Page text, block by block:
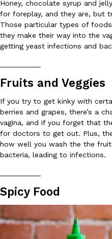
tested them in February
Ayomari,August 5, 2026
Eating Out
Taco Bell’s Latest Nacho
Taco Bell is giving Nacho Fries
Jack Steak Nacho Fries, a
Reach Guinto ,August 4, 2026
Honey, chocolate syrup and
for foreplay, and they are, but
Those particular types of
they make their way into the
getting yeast infections and
Fruits and Veggies
If you try to get kinky with
berries and grapes, there’s a
vagina, and if you forget that
for doctors to get out. Plus,
how well you wash the the
bacteria, leading to infections.
Spicy Food